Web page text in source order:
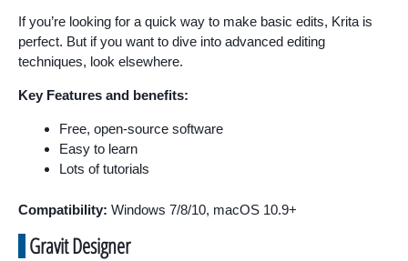
If you’re looking for a quick way to make basic edits, Krita is
perfect. But if you want to dive into advanced editing
techniques, look elsewhere.
Key Features and benefits:
Free, open-source software
Easy to learn
Lots of tutorials
Compatibility: Windows 7/8/10, macOS 10.9+
Gravit Designer